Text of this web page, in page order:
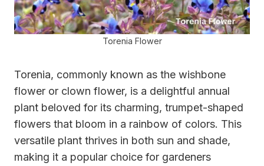
Torenia Flower
Torenia, commonly known as the wishbone
flower or clown flower, is a delightful annual
plant beloved for its charming, trumpet-shaped
flowers that bloom in a rainbow of colors. This
versatile plant thrives in both sun and shade,
making it a popular choice for gardeners